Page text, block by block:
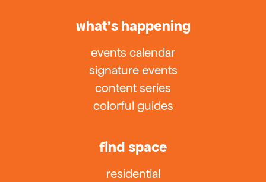
what’s happening
events calendar
signature events
content series
colorful guides
find space
residential